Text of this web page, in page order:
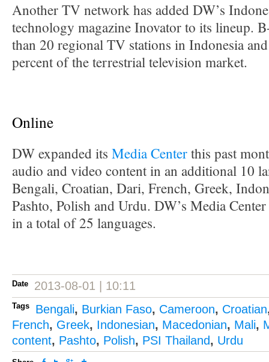
Another TV network has added DW’s
technology magazine Inovator to its lineup.
than 20 regional TV stations in Indonesia
percent of the terrestrial television market.
Online
DW expanded its Media Centerthis past
audio and video content in an additional 10
Bengali, Croatian, Dari, French, Greek,
Pashto, Polish and Urdu. DW’s Media
in a total of 25 languages.
Date 2013-08-01 | 10:11
Tags Bengali, Burkian Faso, Cameroon, Croatian
French, Greek, Indonesian, Macedonian, Mali,
content, Pashto, Polish, PSI Thailand, Urdu